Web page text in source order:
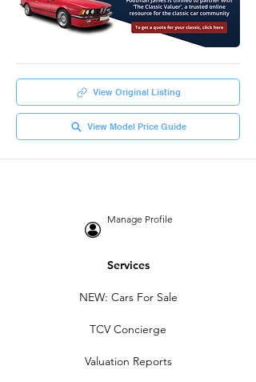
View Original Listing
View Model Price Guide
Manage Profile
Services
NEW: Cars For Sale
TCV Concierge
Valuation Reports